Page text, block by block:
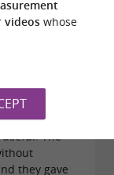
on
the Office
The
they gave
videoswhose